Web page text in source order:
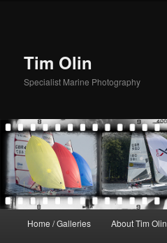
Tim Olin
Specialist Marine Photography
Home / Galleries About Tim Olin